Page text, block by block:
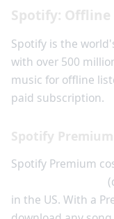
Spotify:
Spotify is the
with over 500
music for offline
paid subscription.
Spotify Premium
Spotify Premium
in the US. With a